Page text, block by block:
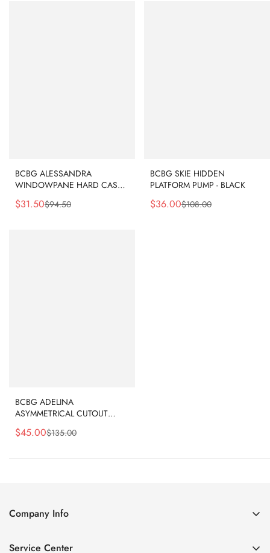
BCBG ALESSANDRA
WINDOWPANE HARD CASE
CLUTCH - CLEAR
Sale
$31.50
Regular$94.50
BCBG SKIE HIDDEN
PLATFORM PUMP - BLACK
Sale
$36.00
Regular$108.00
BCBG ADELINA
ASYMMETRICAL CUTOUT
DRESS - OLIVE DRAB
Sale
$45.00
Regular$135.00
Company Info
Service Center